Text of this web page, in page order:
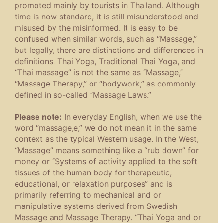
promoted mainly by tourists in Thailand. Although
time is now standard, it is still misunderstood and
misused by the misinformed. It is easy to be
confused when similar words, such as “Massage,”
but legally, there are distinctions and differences in
definitions. Thai Yoga, Traditional Thai Yoga, and
“Thai massage” is not the same as “Massage,”
“Massage Therapy,” or “bodywork,” as commonly
defined in so-called “Massage Laws.”
Please note: In everyday English, when we use the
word “massage,e,” we do not mean it in the same
context as the typical Western usage. In the West,
“Massage” means something like a “rub down” for
money or “Systems of activity applied to the soft
tissues of the human body for therapeutic,
educational, or relaxation purposes” and is
primarily referring to mechanical and or
manipulative systems derived from Swedish
Massage and Massage Therapy. “Thai Yoga and or